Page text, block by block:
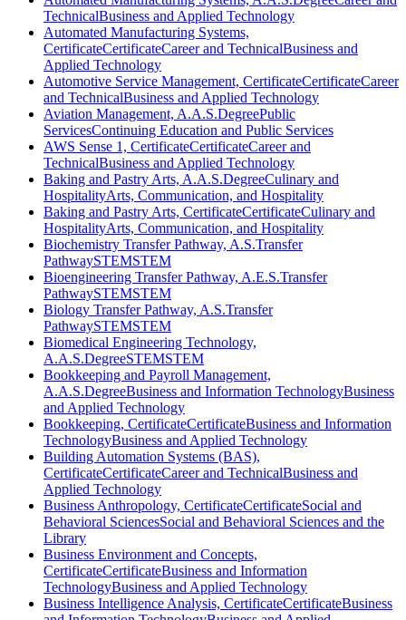
TechnicalBusiness and Applied Technology
Automated Manufacturing Systems,
CertificateCertificateCareer and TechnicalBusiness and
Applied Technology
Automotive Service Management, CertificateCertificateCareer
and TechnicalBusiness and Applied Technology
Aviation Management, A.A.S.DegreePublic
ServicesContinuing Education and Public Services
AWS Sense 1, CertificateCertificateCareer and
TechnicalBusiness and Applied Technology
Baking and Pastry Arts, A.A.S.DegreeCulinary and
HospitalityArts, Communication, and Hospitality
Baking and Pastry Arts, CertificateCertificateCulinary and
HospitalityArts, Communication, and Hospitality
Biochemistry Transfer Pathway, A.S.Transfer
PathwaySTEMSTEM
Bioengineering Transfer Pathway, A.E.S.Transfer
PathwaySTEMSTEM
Biology Transfer Pathway, A.S.Transfer
PathwaySTEMSTEM
Biomedical Engineering Technology,
A.A.S.DegreeSTEMSTEM
Bookkeeping and Payroll Management,
A.A.S.DegreeBusiness and Information TechnologyBusiness
and Applied Technology
Bookkeeping, CertificateCertificateBusiness and Information
TechnologyBusiness and Applied Technology
Building Automation Systems (BAS),
CertificateCertificateCareer and TechnicalBusiness and
Applied Technology
Business Anthropology, CertificateCertificateSocial and
Behavioral SciencesSocial and Behavioral Sciences and the
Library
Business Environment and Concepts,
CertificateCertificateBusiness and Information
TechnologyBusiness and Applied Technology
Business Intelligence Analysis, CertificateCertificateBusiness